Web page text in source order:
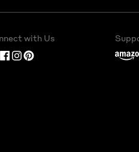
with Us